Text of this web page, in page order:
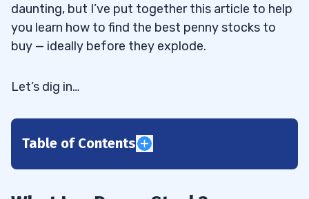
daunting, but I’ve put together this article to help
you learn how to find the best penny stocks to
buy — ideally before they explode.
Let’s dig in…
Table of Contents
1.1 A Comprehensive Penny Stock Guide